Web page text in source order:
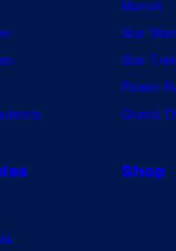
Marvel
Star
Star Trek
Power
Grand
Shop